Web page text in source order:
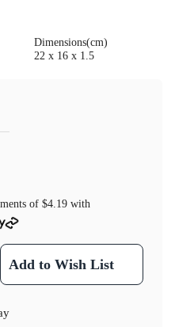
Dimensions(cm)
22 x 16 x 1.5
of $4.19with
Add to Wish List